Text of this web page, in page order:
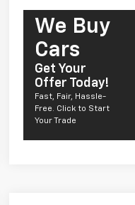
We Buy
Cars
Get Your
Offer Today!
Fast, Fair, Hassle-
Free. Click to Start
Your Trade